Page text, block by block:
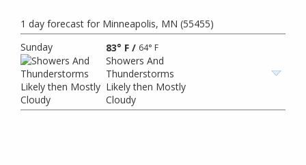
1 day forecast for Minneapolis, MN (55455)
Sunday
83° F / 64° F
Showers And
Thunderstorms
Likely then Mostly
Cloudy